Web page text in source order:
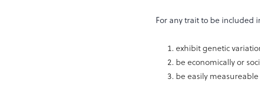
For any trait to be included
exhibit genetic
be economically or
be easily